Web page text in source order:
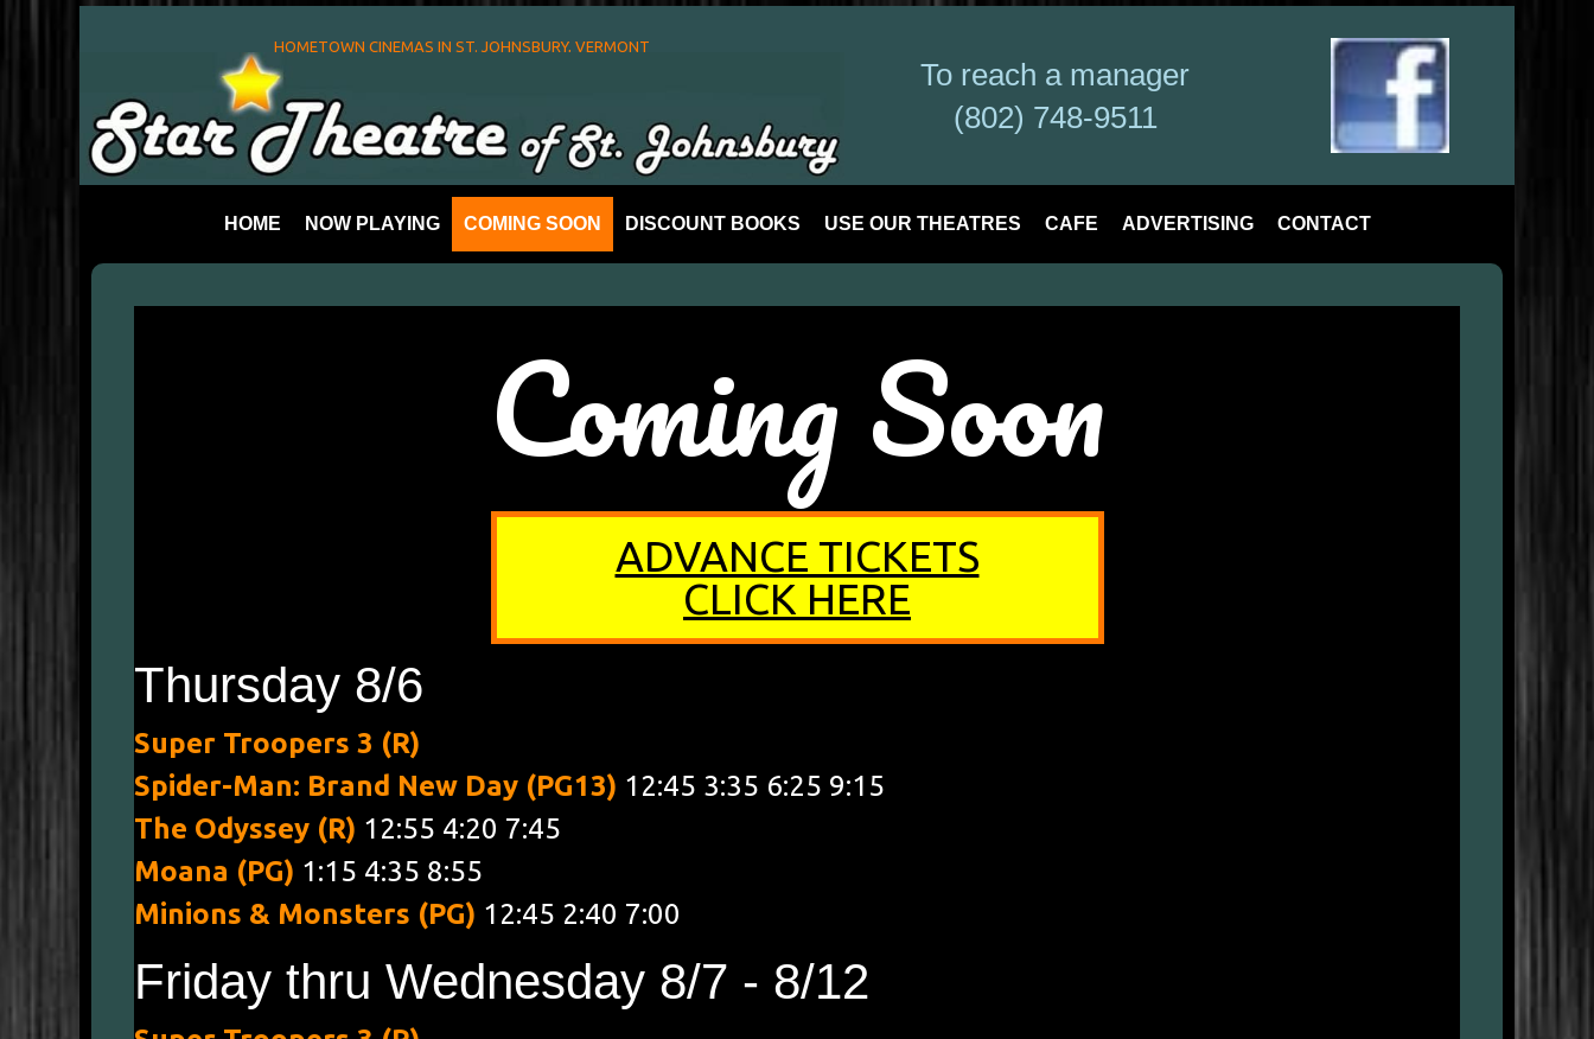
HOMETOWN CINEMAS IN ST. JOHNSBURY, VERMONT
To reach a manager
(802) 748-9511
HOME NOW PLAYING COMING SOON DISCOUNT BOOKS USE OUR THEATRES CAFE ADVERTISING CONTACT
​Coming Soon
ADVANCE TICKETS
CLICK HERE
Thursday 8/6
Super Troopers 3 (R)
Spider-Man: Brand New Day (PG13) 12:45 3:35 6:25 9:15
The Odyssey (R) 12:55 4:20 7:45
Moana (PG) 1:15 4:35 8:55
Minions & Monsters (PG) 12:45 2:40 7:00
Friday thru Wednesday 8/7 - 8/12